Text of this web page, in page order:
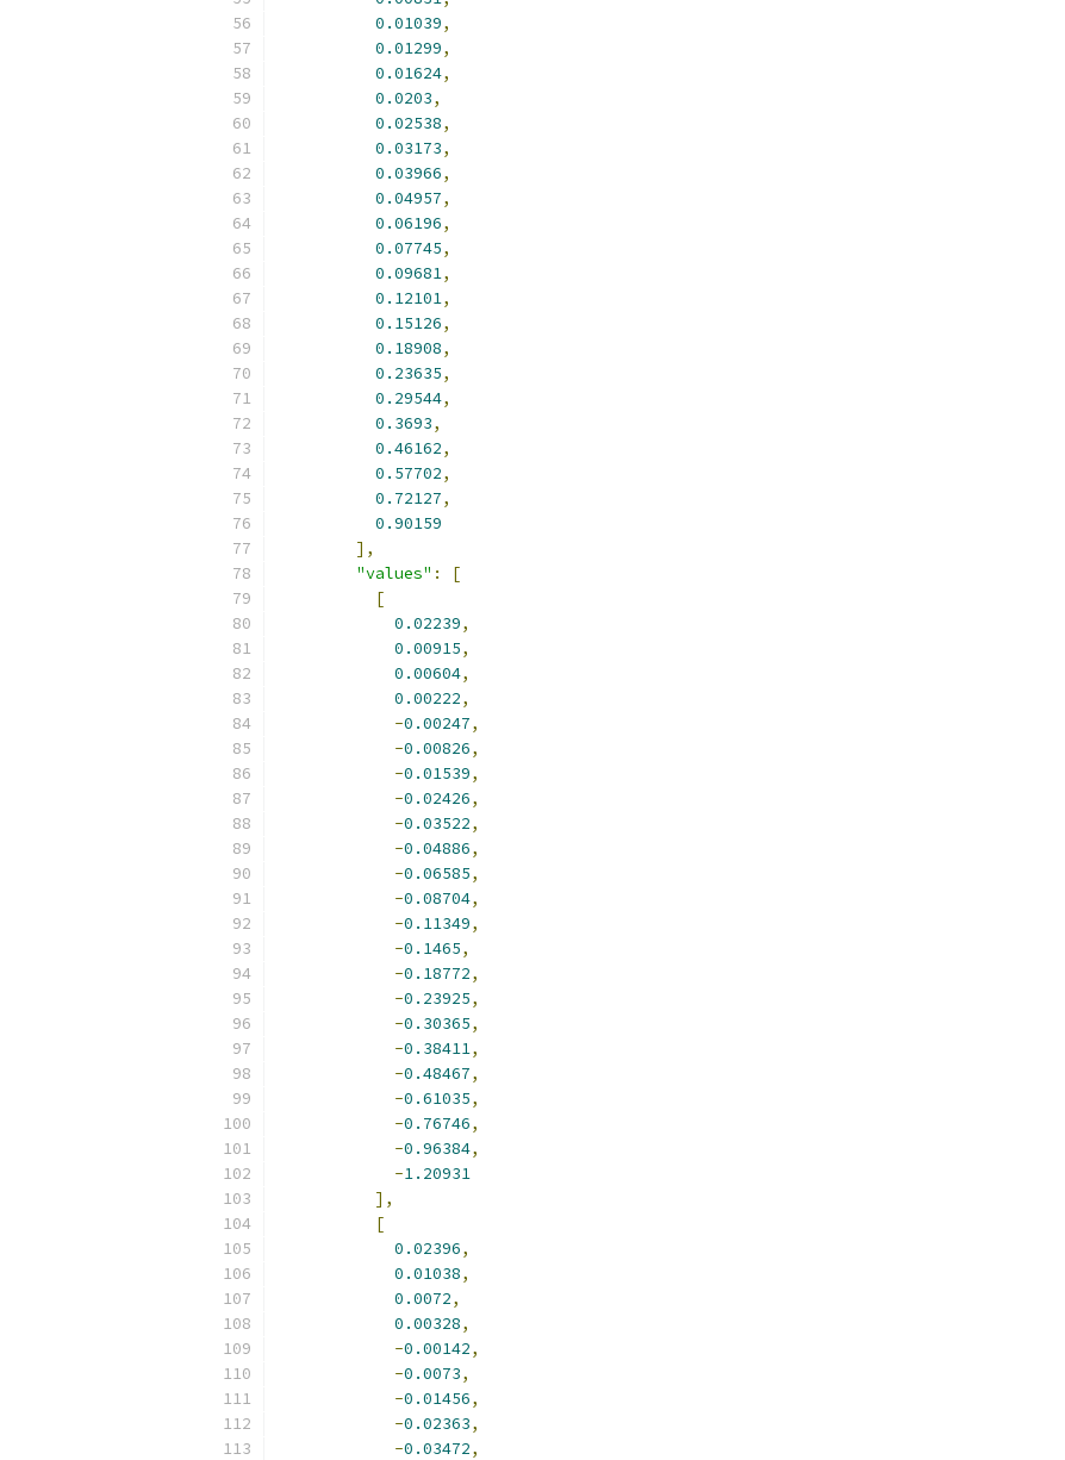
0.01039,
0.01299,
0.01624,
0.0203,
0.02538,
0.03173,
0.03966,
0.04957,
0.06196,
0.07745,
0.09681,
0.12101,
0.15126,
0.18908,
0.23635,
0.29544,
0.3693,
0.46162,
0.57702,
0.72127,
0.90159
],
"values" :
[
[
0.02239,
0.00915,
0.00604,
0.00222,
-0.00247,
-0.00826,
-0.01539,
-0.02426,
-0.03522,
-0.04886,
-0.06585,
-0.08704,
-0.11349,
-0.1465,
-0.18772,
-0.23925,
-0.30365,
-0.38411,
-0.48467,
-0.61035,
-0.76746,
-0.96384,
-1.20931
],
[
0.02396,
0.01038,
0.0072,
0.00328,
-0.00142,
-0.0073,
-0.01456,
-0.02363,
-0.03472,